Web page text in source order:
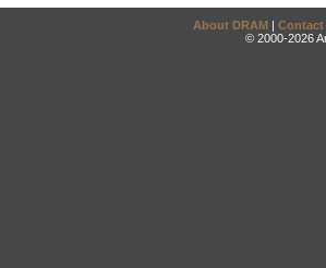
About DRAM | Contact
© 2000-2026